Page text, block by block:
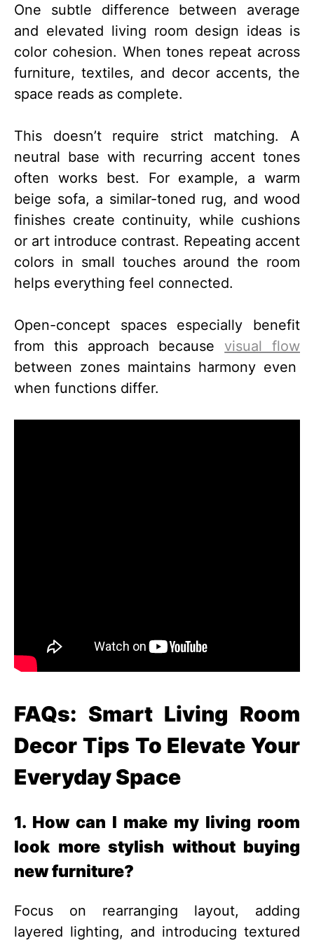
One subtle difference between average
and elevated living room design ideas is
color cohesion. When tones repeat across
furniture, textiles, and decor accents, the
space reads as complete.
This doesn’t require strict matching. A
neutral base with recurring accent tones
often works best. For example, a warm
beige sofa, a similar-toned rug, and wood
finishes create continuity, while cushions
or art introduce contrast. Repeating accent
colors in small touches around the room
helps everything feel connected.
Open-concept spaces especially benefit
from this approach because visual flow
between zones maintains harmony even
when functions differ.
FAQs: Smart Living Room
Decor Tips To Elevate Your
Everyday Space
1. How can I make my living room
look more stylish without buying
new furniture?
Focus on rearranging layout, adding
layered lighting, and introducing textured